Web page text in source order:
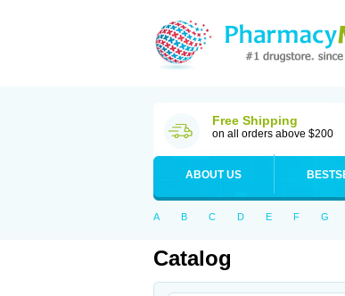
Free Shipping
on all orders above $200
ABOUT US
A B C D E F G
Catalog